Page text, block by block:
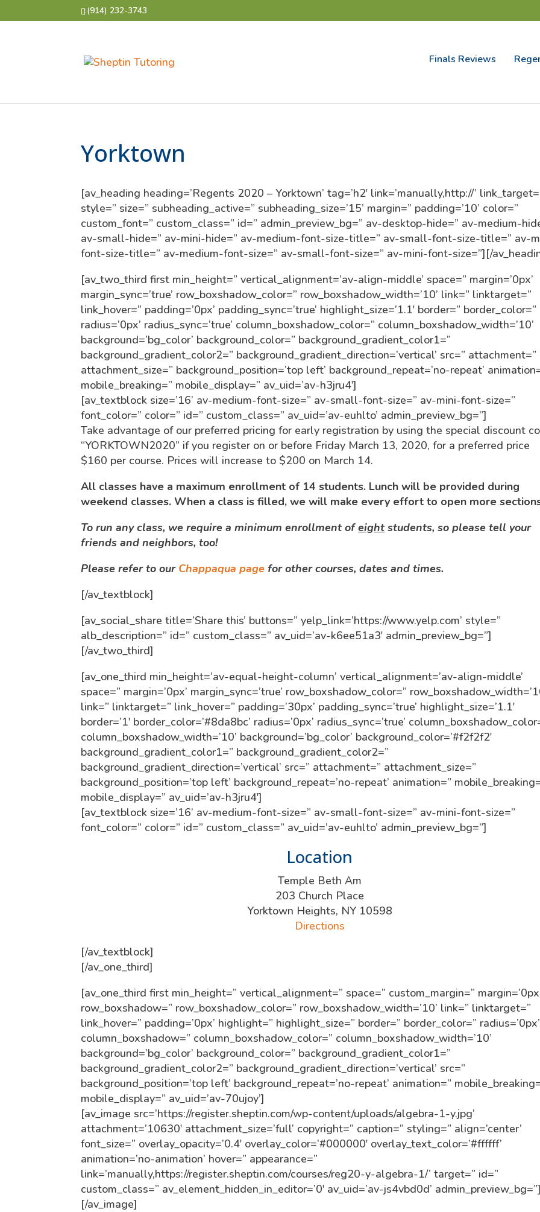
(914) 232-3743
Finals Reviews
Yorktown
[av_heading heading=’Regents 2020 – Yorktown’ tag=’h2′ link=’manually,http://’
style=” size=” subheading_active=” subheading_size=’15’ margin=” padding=’10’ color=”
custom_font=” custom_class=” id=” admin_preview_bg=” av-desktop-hide=” av-medium-
av-small-hide=” av-mini-hide=” av-medium-font-size-title=” av-small-font-size-title=” av-
font-size-title=” av-medium-font-size=” av-small-font-size=” av-mini-font-size=”][/
[av_two_third first min_height=” vertical_alignment=’av-align-middle’ space=” margin=’0px’
margin_sync=’true’ row_boxshadow_color=” row_boxshadow_width=’10’ link=” linktarget=”
link_hover=” padding=’0px’ padding_sync=’true’ highlight_size=’1.1′ border=” border_color=”
radius=’0px’ radius_sync=’true’ column_boxshadow_color=” column_boxshadow_width=’10’
background=’bg_color’ background_color=” background_gradient_color1=”
background_gradient_color2=” background_gradient_direction=’vertical’ src=” attachment=”
attachment_size=” background_position=’top left’ background_repeat=’no-repeat’
mobile_breaking=” mobile_display=” av_uid=’av-h3jru4′]
[av_textblock size=’16’ av-medium-font-size=” av-small-font-size=” av-mini-font-size=”
font_color=” color=” id=” custom_class=” av_uid=’av-euhlto’ admin_preview_bg=”]
Take advantage of our preferred pricing for early registration by using the special discount
“YORKTOWN2020” if you register on or before Friday March 13, 2020, for a preferred price
$160 per course. Prices will increase to $200 on March 14.
All classes have a maximum enrollment of 14 students. Lunch will be provided during
weekend classes. When a class is filled, we will make every effort to open more
To run any class, we require a minimum enrollment ofeightstudents, so please tell your
friends and neighbors, too!
Please refer to our Chappaqua page for other courses, dates and times.
[/av_textblock]
[av_social_share title=’Share this’ buttons=” yelp_link=’https://www.yelp.com’ style=”
alb_description=” id=” custom_class=” av_uid=’av-k6ee51a3′ admin_preview_bg=”]
[/av_two_third]
[av_one_third min_height=’av-equal-height-column’ vertical_alignment=’av-align-middle’
space=” margin=’0px’ margin_sync=’true’ row_boxshadow_color=”
link=” linktarget=” link_hover=” padding=’30px’ padding_sync=’true’ highlight_size=’1.1′
border=’1′ border_color=’#8da8bc’ radius=’0px’ radius_sync=’true’
column_boxshadow_width=’10’ background=’bg_color’ background_color=’#f2f2f2′
background_gradient_color1=” background_gradient_color2=”
background_gradient_direction=’vertical’ src=” attachment=” attachment_size=”
background_position=’top left’ background_repeat=’no-repeat’ animation=”
mobile_display=” av_uid=’av-h3jru4′]
[av_textblock size=’16’ av-medium-font-size=” av-small-font-size=” av-mini-font-size=”
font_color=” color=” id=” custom_class=” av_uid=’av-euhlto’ admin_preview_bg=”]
Location
Temple Beth Am
203 Church Place
Yorktown Heights, NY 10598
Directions
[/av_textblock]
[/av_one_third]
[av_one_third first min_height=” vertical_alignment=” space=” custom_margin=”
row_boxshadow=” row_boxshadow_color=” row_boxshadow_width=’10’ link=” linktarget=”
link_hover=” padding=’0px’ highlight=” highlight_size=” border=” border_color=” radius=’0px’
column_boxshadow=” column_boxshadow_color=” column_boxshadow_width=’10’
background=’bg_color’ background_color=” background_gradient_color1=”
background_gradient_color2=” background_gradient_direction=’vertical’ src=”
background_position=’top left’ background_repeat=’no-repeat’ animation=”
mobile_display=” av_uid=’av-70ujoy’]
[av_image src=’https://register.sheptin.com/wp-content/uploads/algebra-1-y.jpg’
attachment=’10630′ attachment_size=’full’ copyright=” caption=” styling=” align=’center’
font_size=” overlay_opacity=’0.4′ overlay_color=’#000000′ overlay_text_color=’#ffffff’
animation=’no-animation’ hover=” appearance=”
link=’manually,https://register.sheptin.com/courses/reg20-y-algebra-1/’ target=” id=”
custom_class=” av_element_hidden_in_editor=’0′ av_uid=’av-js4vbd0d’
[/av_image]